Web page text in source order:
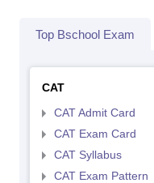
Top Bschool Exam
CAT
CAT Admit Card
CAT Exam Card
CAT Syllabus
CAT Exam Pattern